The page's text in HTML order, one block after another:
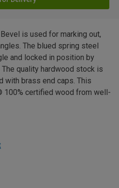
is used for marking out,
The blued spring steel
and locked in position by
quality hardwood stock is
with brass end caps. This
100% certified wood from well-